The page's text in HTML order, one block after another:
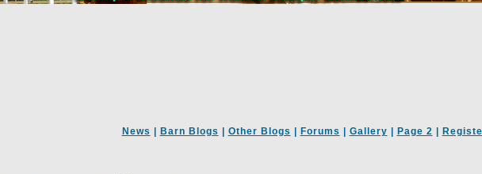
News Barn Blogs Other Blogs Forums Gallery Page 2